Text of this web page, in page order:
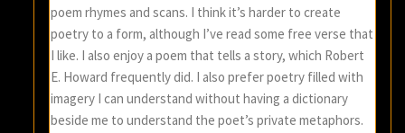
poem rhymes and scans. I think it’s harder to create
poetry to a form, although I’ve read some free verse that
I like. I also enjoy a poem that tells a story, which Robert
E. Howard frequently did. I also prefer poetry filled with
imagery I can understand without having a dictionary
beside me to understand the poet’s private metaphors.